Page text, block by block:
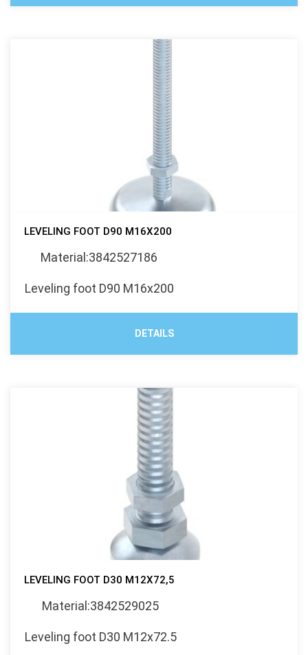
LEVELING FOOT D90 M16X200
Material:3842527186
Leveling foot D90 M16x200
DETAILS
LEVELING FOOT D30 M12X72,5
Material:3842529025
Leveling foot D30 M12x72.5